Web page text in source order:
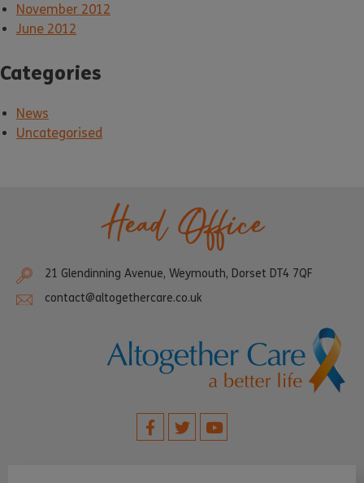
November 2012
June 2012
Categories
News
Uncategorised
Head Office
21 Glendinning Avenue, Weymouth, Dorset DT4 7QF
contact@altogethercare.co.uk